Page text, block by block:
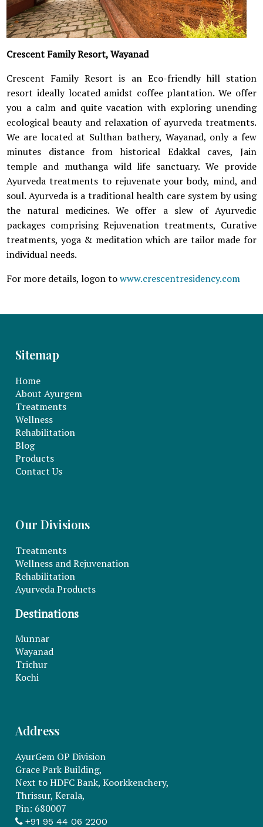
Crescent Family Resort, Wayanad
Crescent Family Resort is an Eco-friendly hill station
resort ideally located amidst coffee plantation. We offer
you a calm and quite vacation with exploring unending
ecological beauty and relaxation of ayurveda treatments.
We are located at Sulthan bathery, Wayanad, only a few
minutes distance from historical Edakkal caves, Jain
temple and muthanga wild life sanctuary. We provide
Ayurveda treatments to rejuvenate your body, mind, and
soul. Ayurveda is a traditional health care system by using
the natural medicines. We offer a slew of Ayurvedic
packages comprising Rejuvenation treatments, Curative
treatments, yoga & meditation which are tailor made for
individual needs.
For more details, logon towww.crescentresidency.com
Sitemap
Home
About Ayurgem
Treatments
Wellness
Rehabilitation
Blog
Products
Contact Us
Our Divisions
Treatments
Wellness and Rejuvenation
Rehabilitation
Ayurveda Products
Destinations
Munnar
Wayanad
Trichur
Kochi
Address
AyurGem OP Division
Grace Park Building,
Next to HDFC Bank, Koorkkenchery,
Thrissur, Kerala,
Pin: 680007
+91 95 44 06 2200